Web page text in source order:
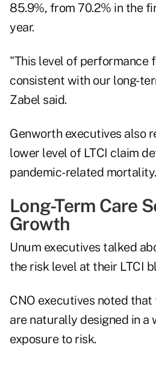
85.9%, from 70.2% in the
year.
"This level of performance
consistent with our long-
Zabel said.
Genworth executives also
lower level of LTCI claim
pandemic-related mortality.
Long-Term Care
Growth
Unum executives talked
the risk level at their LTCI
CNO executives noted
are naturally designed in a
exposure to risk.